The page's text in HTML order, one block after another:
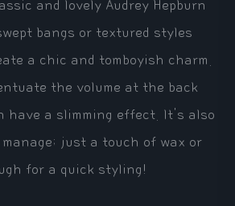
and lovely Audrey Hepburn
bangs or textured styles
a chic and tomboyish charm.
the volume at the back
have a slimming effect. It's also
just a touch of wax or
for a quick styling!